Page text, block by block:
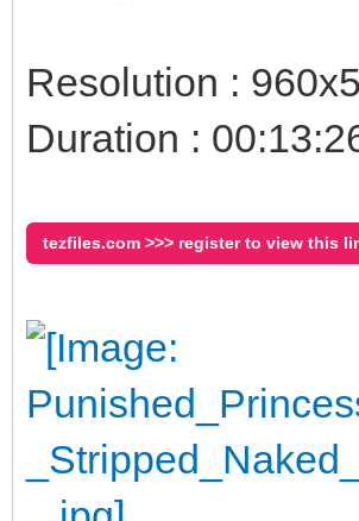
Resolution :
Duration :
tezfiles.com >>> register to view this